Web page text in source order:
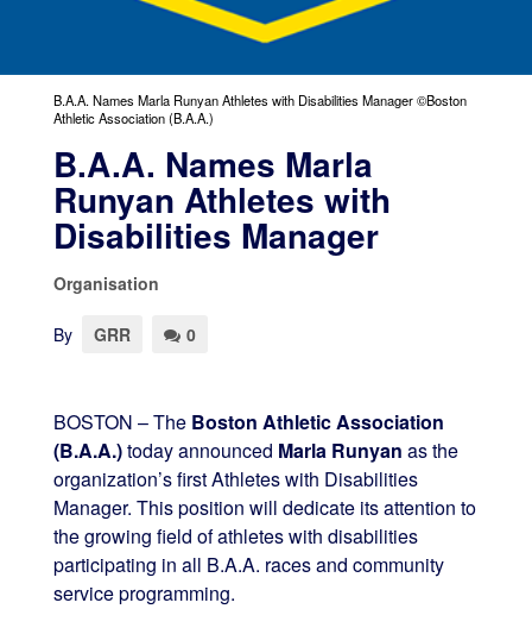
B.A.A. Names Marla Runyan Athletes with Disabilities Manager ©Boston
Athletic Association (B.A.A.)
B.A.A. Names Marla
Runyan Athletes with
Disabilities Manager
Organisation
By GRR 0
BOSTON – TheBoston Athletic Association
(B.A.A.)today announced Marla Runyan as the
organization’s first Athletes with Disabilities
Manager. This position will dedicate its attention to
the growing field of athletes with disabilities
participating in all B.A.A. races and community
service programming.